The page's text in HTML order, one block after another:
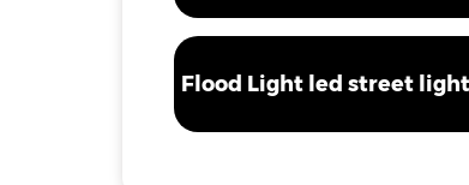
Flood Light led street